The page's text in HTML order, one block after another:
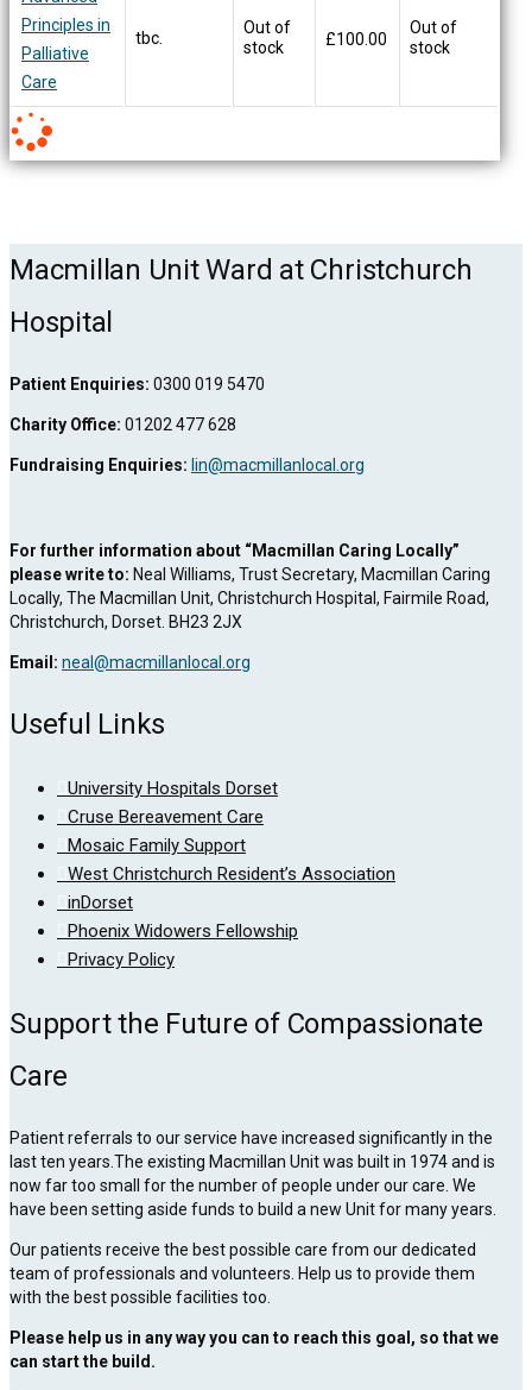
Principles in
Palliative
Care
tbc.
Out of
stock
£100.00
Out of
stock
Macmillan Unit Ward at Christchurch
Hospital
Patient Enquiries: 0300 019 5470
Charity Office: 01202 477 628
Fundraising Enquiries: lin@macmillanlocal.org
For further information about “Macmillan Caring Locally”
please write to: Neal Williams, Trust Secretary, Macmillan Caring
Locally, The Macmillan Unit, Christchurch Hospital, Fairmile Road,
Christchurch, Dorset. BH23 2JX
Email: neal@macmillanlocal.org
Useful Links
University Hospitals Dorset
Cruse Bereavement Care
Mosaic Family Support
West Christchurch Resident’s Association
inDorset
Phoenix Widowers Fellowship
Privacy Policy
Support the Future of Compassionate
Care
Patient referrals to our service have increased significantly in the
last ten years.The existing Macmillan Unit was built in 1974 and is
now far too small for the number of people under our care. We
have been setting aside funds to build a new Unit for many years.
Our patients receive the best possible care from our dedicated
team of professionals and volunteers. Help us to provide them
with the best possible facilities too.
Please help us in any way you can to reach this goal, so that we
can start the build.